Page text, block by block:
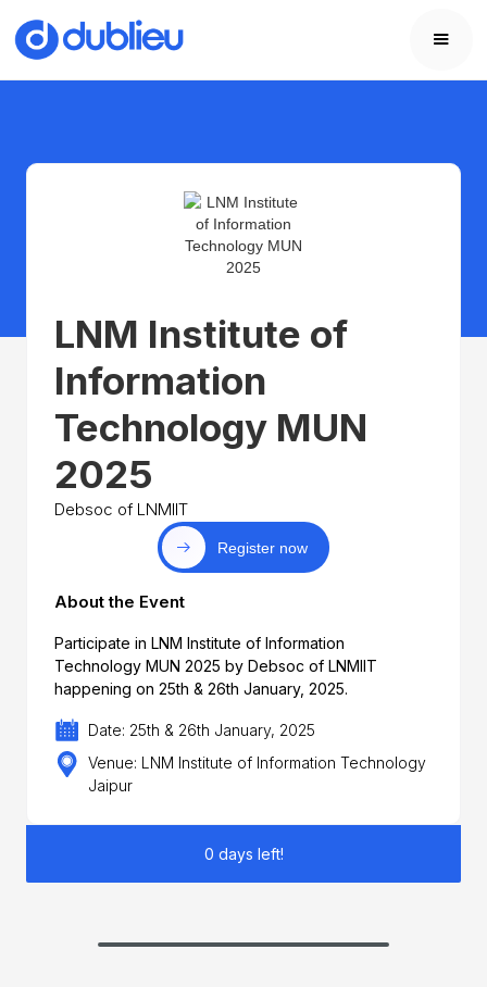
LNM Institute of
Information
Technology MUN
2025
Debsoc of LNMIIT
Register now
About the Event
Participate in LNM Institute of Information
Technology MUN 2025 by Debsoc of LNMIIT
happening on 25th & 26th January, 2025.
Date: 25th & 26th January, 2025
Venue: LNM Institute of Information Technology
Jaipur
0 days left!